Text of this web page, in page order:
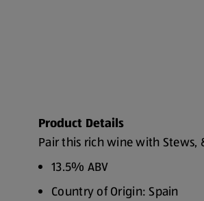
Product Details
Pair this rich wine with Stews,
13.5% ABV
Country of Origin: Spain